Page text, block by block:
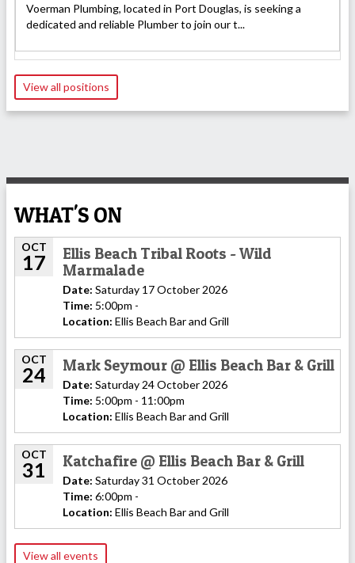
Voerman Plumbing, located in Port Douglas, is seeking a
dedicated and reliable Plumber to join our t...
View all positions
WHAT'S ON
OCT
17
Ellis Beach Tribal Roots - Wild
Marmalade
Date: Saturday 17 October 2026
Time: 5:00pm -
Location: Ellis Beach Bar and Grill
OCT
24 Mark Seymour @ Ellis Beach Bar & Grill
Date: Saturday 24 October 2026
Time: 5:00pm - 11:00pm
Location: Ellis Beach Bar and Grill
OCT
31 Katchafire @ Ellis Beach Bar & Grill
Date: Saturday 31 October 2026
Time: 6:00pm -
Location: Ellis Beach Bar and Grill
View all events